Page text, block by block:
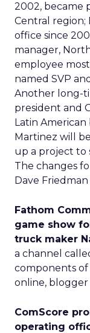
2002, became
Central region;
office since
manager,
employee
named SVP
Another long-
president and
Latin American
Martinez will
up a project to
The changes
Dave
Fathom
game show
truck maker
a channel
components
online, blogger
ComScore
operating